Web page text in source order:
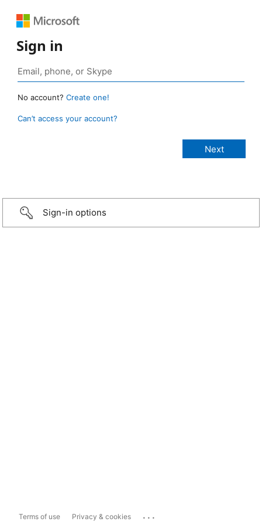
Sign in
No account? Create one!
Can’t access your account?
Sign-in options
Terms of use Privacy & cookies ...